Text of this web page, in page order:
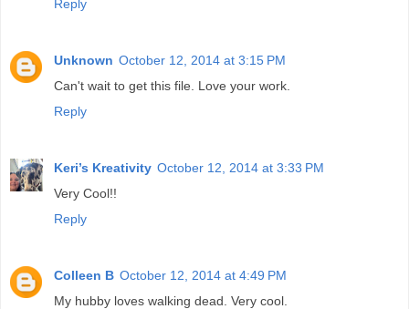
Reply
Unknown October 12, 2014 at 3:15 PM
Can't wait to get this file. Love your work.
Reply
Keri’s Kreativity October 12, 2014 at 3:33 PM
Very Cool!!
Reply
Colleen B October 12, 2014 at 4:49 PM
My hubby loves walking dead. Very cool.